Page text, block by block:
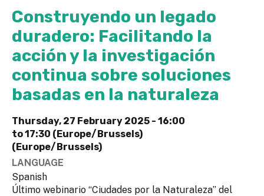
Construyendo un legado
duradero: Facilitando la
acción y la investigación
continua sobre soluciones
basadas en la naturaleza
Thursday, 27 February 2025 - 16:00
to17:30 (Europe/Brussels)
(Europe/Brussels)
LANGUAGE
Spanish
Último webinario “Ciudades por la Naturaleza” del